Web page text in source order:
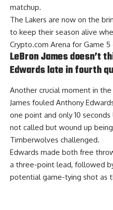
matchup.
The Lakers are now on the
to keep their season alive
Crypto.com Arena for Game 5
LeBron James doesn’t
Edwards late in fourth
Another crucial moment in
James fouled Anthony
one point and only 10
not called but wound up
Timberwolves challenged.
Edwards made both free
a three-point lead, followed
potential game-tying shot as